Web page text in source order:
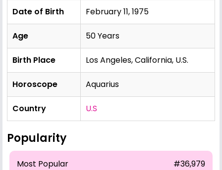
Date of Birth February 11, 1975
Age 50 Years
Birth Place Los Angeles, California, U.S.
Horoscope Aquarius
Country U.S
Popularity
Most Popular #36,979